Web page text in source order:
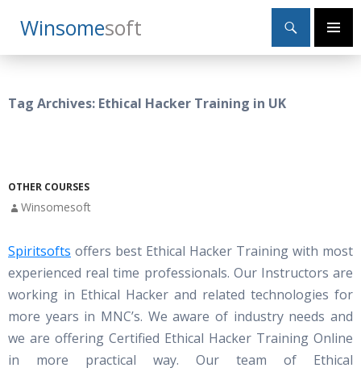
WinsomeSoft
Search
Primary
SKIP
TO
Tag Archives: Ethical Hacker Training in UK
OTHER COURSES
Winsomesoft
Spiritsofts offers best Ethical Hacker Training with most
experienced real time professionals. Our Instructors are
working in Ethical Hacker and related technologies for
more years in MNC’s. We aware of industry needs and
we are offering Certified Ethical Hacker Training Online
in more practical way. Our team of Ethical